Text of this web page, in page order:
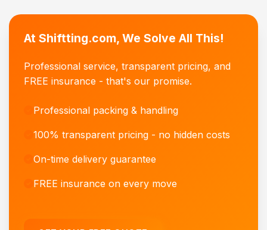
At Shiftting.com, We Solve All This!
Professional service, transparent pricing, and
FREE insurance - that's our promise.
Professional packing & handling
100% transparent pricing - no hidden costs
On-time delivery guarantee
FREE insurance on every move